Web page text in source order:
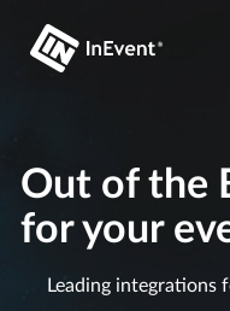
Out of the
for your
Leading integrations